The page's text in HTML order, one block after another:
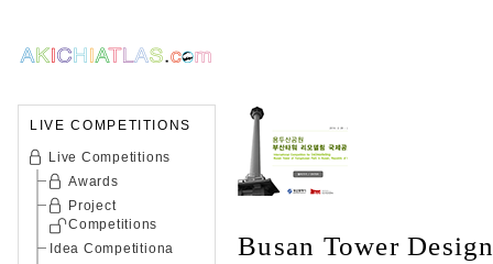
LIVE COMPETITIONS
Live Competitions
Awards
Project
Competitions
Idea Competitiona
Busan Tower